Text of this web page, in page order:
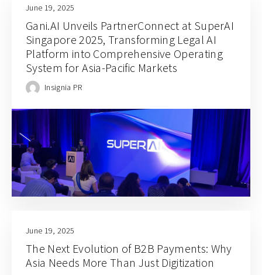
June 19, 2025
Gani.AI Unveils PartnerConnect at SuperAI
Singapore 2025, Transforming Legal AI
Platform into Comprehensive Operating
System for Asia-Pacific Markets
Insignia PR
June 19, 2025
The Next Evolution of B2B Payments: Why
Asia Needs More Than Just Digitization